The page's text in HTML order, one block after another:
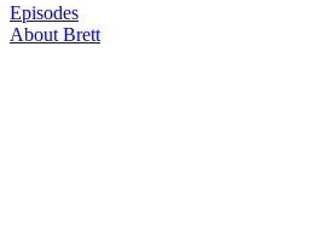
Episodes
About Brett